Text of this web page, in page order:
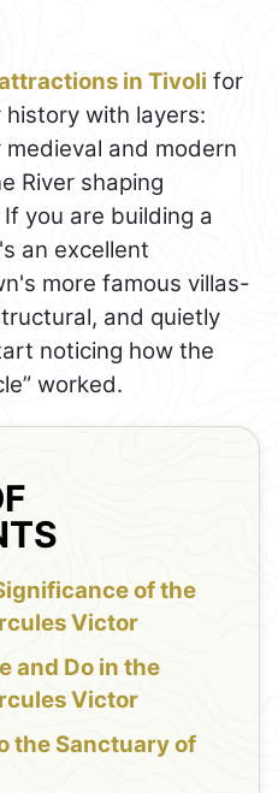
in Tivoli for
with layers:
medieval and modern
River shaping
you are building a
an excellent
more famous villas-
and quietly
noticing how the
worked.
of the
Victor
and Do in the
Victor
the Sanctuary of